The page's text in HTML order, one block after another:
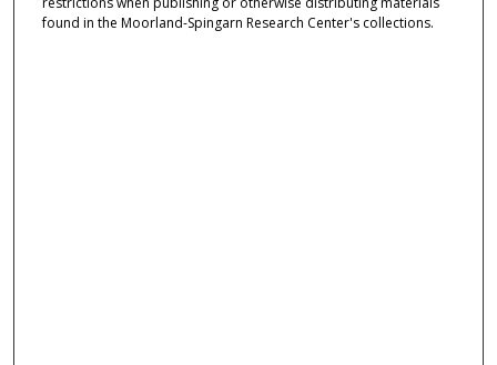
found in the Moorland-Spingarn Research Center's collections.